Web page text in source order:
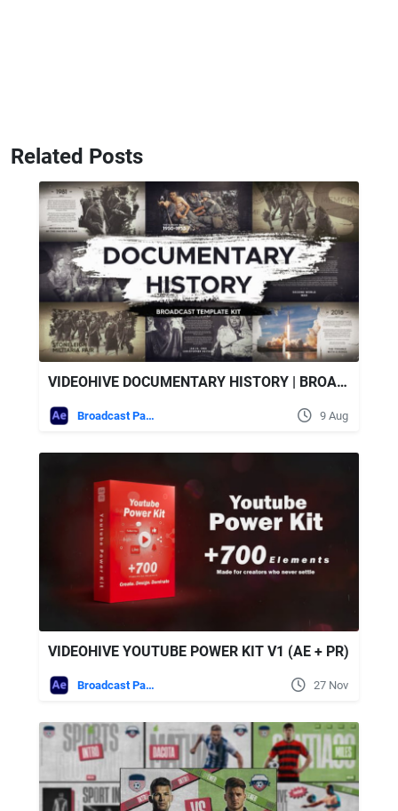
Related Posts
VIDEOHIVE DOCUMENTARY HISTORY | BROADCAST TEMPLATE KIT
Broadcast Packages 9 Aug
VIDEOHIVE YOUTUBE POWER KIT V1 (AE + PR)
Broadcast Packages 27 Nov